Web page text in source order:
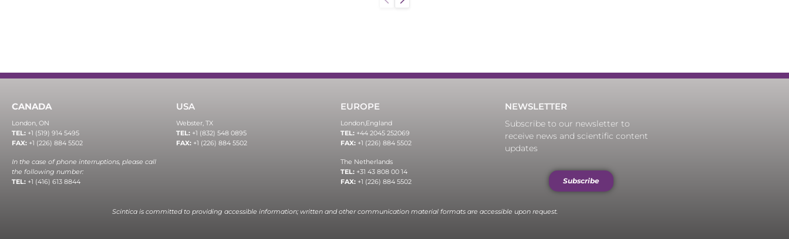
CANADA
London, ON
TEL: +1 (519) 914 5495
FAX: +1 (226) 884 5502
In the case of phone interruptions, please call
the following number:
TEL: +1 (416) 613 8844
USA
Webster, TX
TEL: +1 (832) 548 0895
FAX: +1 (226) 884 5502
EUROPE
London,England
TEL: +44 2045 252069
FAX: +1 (226) 884 5502
The Netherlands
TEL: +31 43 808 00 14
FAX: +1 (226) 884 5502
NEWSLETTER
Subscribe to our newsletter to
receive news and scientific content
updates
Subscribe
Scintica is committed to providing accessible information; written and other communication material formats are accessible upon request.